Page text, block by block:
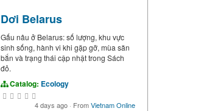
Dơi Belarus
Gấu nâu ở Belarus: số lượng, khu vực
sinh sống, hành vi khi gặp gỡ, mùa săn
bắn và trạng thái cập nhật trong Sách
đỏ.
Catalog: Ecology
4 days ago · FromVietnam Online